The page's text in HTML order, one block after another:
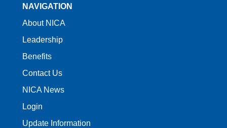
NAVIGATION
About NICA
Leadership
Benefits
Contact Us
NICA News
Login
Update Information